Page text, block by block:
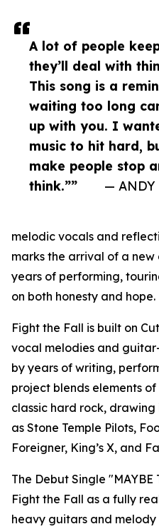
A lot of people
they’ll deal with
This song is a
waiting too long
up with you. I
music to hit hard,
make people stop
think.””
— ANDY
melodic vocals and
marks the arrival of a
years of performing,
on both honesty and hope.
Fight the Fall is built on
vocal melodies and
by years of writing,
project blends elements
classic hard rock,
as Stone Temple Pilots,
Foreigner, King’s X, and
The Debut Single "MAYBE
Fight the Fall as a fully
heavy guitars and